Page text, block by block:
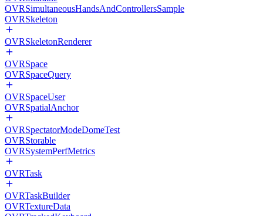
OVRSimultaneousHandsAndControllersSample
OVRSkeleton
OVRSkeletonRenderer
OVRSpace
OVRSpaceQuery
OVRSpaceUser
OVRSpatialAnchor
OVRSpectatorModeDomeTest
OVRStorable
OVRSystemPerfMetrics
OVRTask
OVRTaskBuilder
OVRTextureData